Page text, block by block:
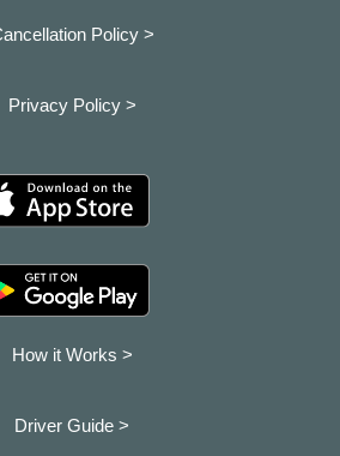
Policy >
Privacy Policy >
How it Works >
Driver Guide >